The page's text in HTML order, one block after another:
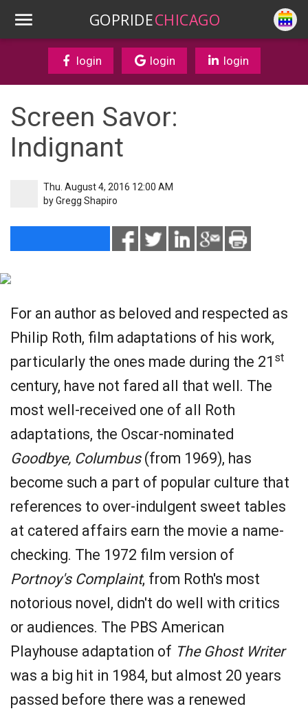
GOPRIDECHICAGO
login login login
Screen Savor:
Indignant
Thu. August 4, 2016 12:00 AM
byGregg Shapiro
For an author as beloved and respected as
Philip Roth, film adaptations of his work,
particularly the ones made during the 21 st
century, have not fared all that well. The
most well-received one of all Roth
adaptations, the Oscar-nominated
Goodbye, Columbus(from 1969), has
become such a part of popular culture that
references to over-indulgent sweet tables
at catered affairs earn the movie a name-
checking. The 1972 film version of
Portnoy's Complaint, from Roth's most
notorious novel, didn't do well with critics
or audiences. The PBS American
Playhouse adaptation of The Ghost Writer
was a big hit in 1984, but almost 20 years
passed before there was a renewed